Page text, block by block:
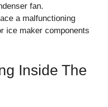
fan.
a malfunctioning
ice maker components
Inside The